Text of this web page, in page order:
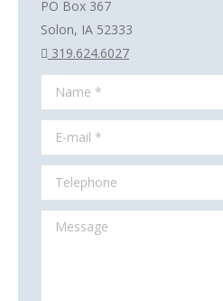
PO Box 367
Solon, IA 52333
319.624.6027
Name *
E-mail *
Telephone
Message